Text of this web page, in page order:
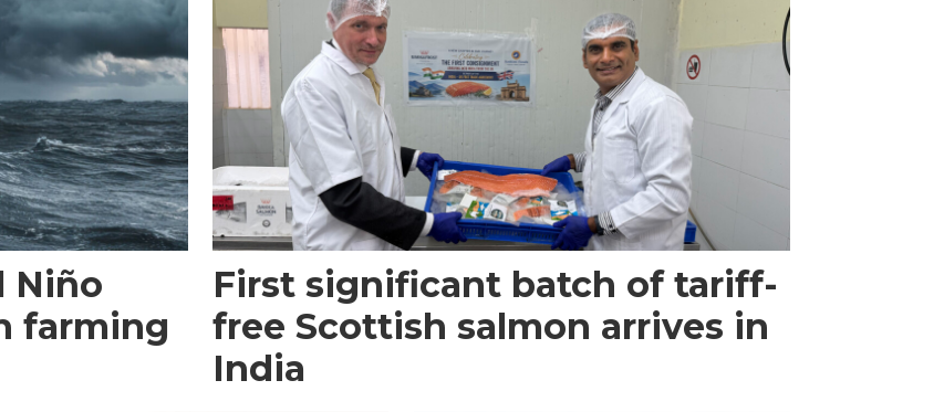
Niño
farming
First significant batch of tariff-
free Scottish salmon arrives in
India